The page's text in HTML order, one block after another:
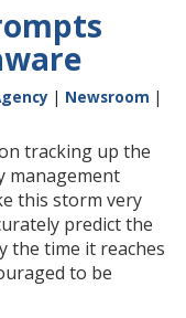
| Newsroom |
tracking up the
management
this storm very
predict the
the time it reaches
to be